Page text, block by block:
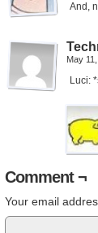
And,
May
Luci:
Comment ¬
Your email